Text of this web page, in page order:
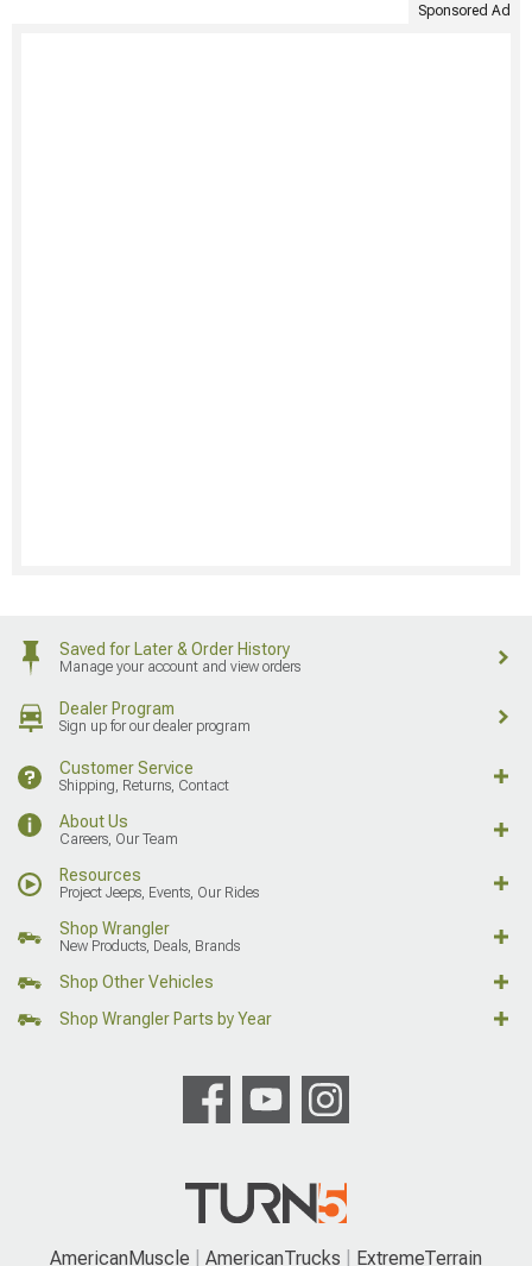
Sponsored Ad
Saved for Later & Order History
Manage your account and view orders
Dealer Program
Sign up for our dealer program
Customer Service
Shipping, Returns, Contact
About Us
Careers, Our Team
Resources
Project Jeeps, Events, Our Rides
Shop Wrangler
New Products, Deals, Brands
Shop Other Vehicles
Shop Wrangler Parts by Year
AmericanMuscle AmericanTrucks
ExtremeTerrain